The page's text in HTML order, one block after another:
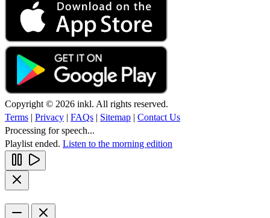
Copyright © 2026 inkl. All rights reserved.
Terms | Privacy | FAQs | Sitemap | Contact Us
Processing for speech...
Playlist ended. Listen to the morning edition